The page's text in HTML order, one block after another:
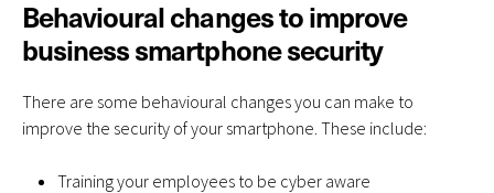
Behavioural changes to improve
business smartphone security
There are some behavioural changes you can make to
improve the security of your smartphone. These include:
Training your employees to be cyber aware